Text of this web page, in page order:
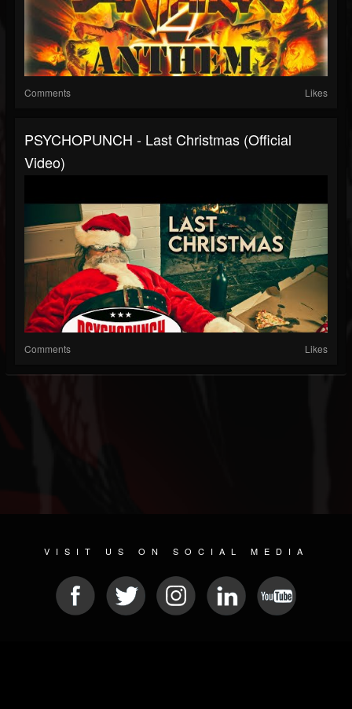
Comments Likes
PSYCHOPUNCH - Last Christmas (Official
Video)
Comments Likes
VISIT US ON SOCIAL MEDIA